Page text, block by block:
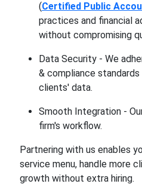
(Certified Public
practices and financial
without compromising
Data Security - We
& compliance
clients' data.
Smooth Integration -
firm's workflow.
Partnering with us enables
service menu, handle more
growth without extra hiring.